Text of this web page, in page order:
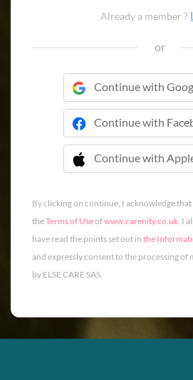
Already a member ?
or
Continue with
Continue with
Continue with
 Continue with
By clicking on continue, I acknowledge
theTerms of Useofwww.carenity.co.uk. I
have read the points set out in the
and expressly consent to the processing of
by ELSE CARE SAS.